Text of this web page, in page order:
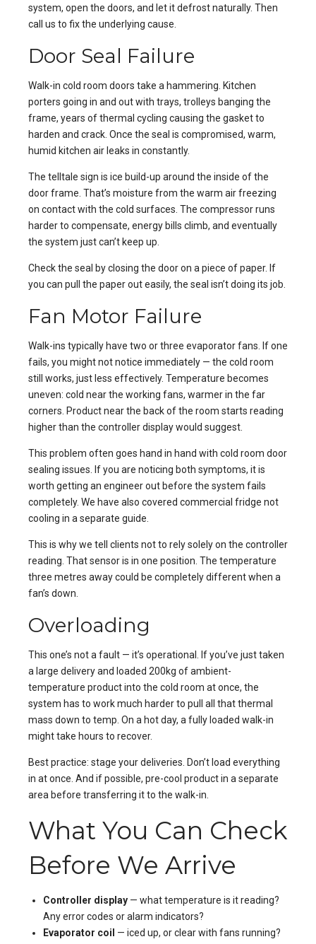
system, open the doors, and let it defrost naturally. Then
call us to fix the underlying cause.
Door Seal Failure
Walk-in cold room doors take a hammering. Kitchen
porters going in and out with trays, trolleys banging the
frame, years of thermal cycling causing the gasket to
harden and crack. Once the seal is compromised, warm,
humid kitchen air leaks in constantly.
The telltale sign is ice build-up around the inside of the
door frame. That’s moisture from the warm air freezing
on contact with the cold surfaces. The compressor runs
harder to compensate, energy bills climb, and eventually
the system just can’t keep up.
Check the seal by closing the door on a piece of paper. If
you can pull the paper out easily, the seal isn’t doing its job.
Fan Motor Failure
Walk-ins typically have two or three evaporator fans. If one
fails, you might not notice immediately — the cold room
still works, just less effectively. Temperature becomes
uneven: cold near the working fans, warmer in the far
corners. Product near the back of the room starts reading
higher than the controller display would suggest.
This problem often goes hand in hand with cold room door
sealing issues . If you are noticing both symptoms, it is
worth getting an engineer out before the system fails
completely. We have also covered commercial fridge not
cooling in a separate guide.
This is why we tell clients not to rely solely on the controller
reading. That sensor is in one position. The temperature
three metres away could be completely different when a
fan’s down.
Overloading
This one’s not a fault — it’s operational. If you’ve just taken
a large delivery and loaded 200kg of ambient-
temperature product into the cold room at once, the
system has to work much harder to pull all that thermal
mass down to temp. On a hot day, a fully loaded walk-in
might take hours to recover.
Best practice: stage your deliveries. Don’t load everything
in at once. And if possible, pre-cool product in a separate
area before transferring it to the walk-in.
What You Can Check
Before We Arrive
Controller display — what temperature is it reading?
Any error codes or alarm indicators?
Evaporator coil — iced up, or clear with fans running?